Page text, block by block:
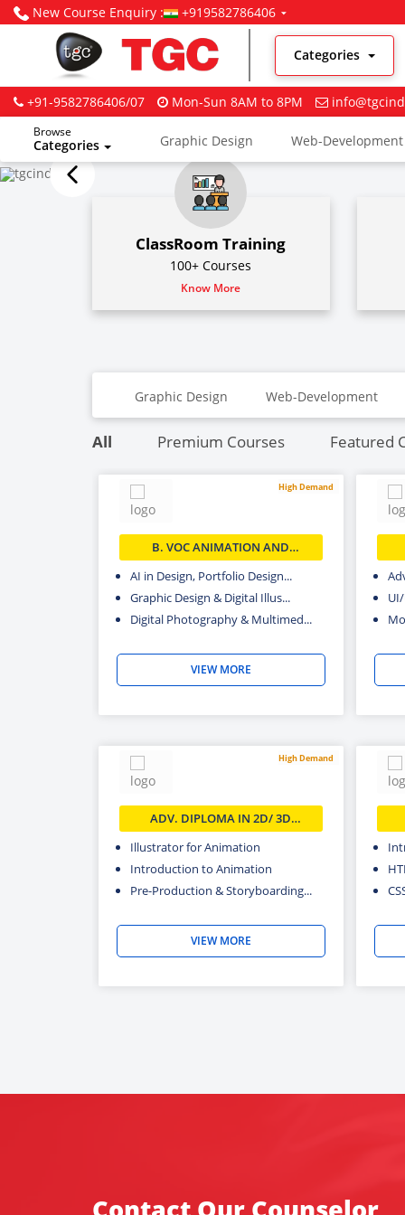
New Course Enquiry : +919582786406
Categories
+91-9582786406/07 Mon-Sun 8AM to 8PM
Browse
Categories Graphic Design Web-Development
Digital Marketing
ClassRoom Training
100+ Courses
Know More
Graphic Design Web-Development
Photography
All Premium Courses Featured
High Demand
B. VOC ANIMATION AND
MULTIMEDIA
AI in Design, Portfolio Design...
Graphic Design & Digital Illus...
Digital Photography & Multimed...
VIEW MORE
High Demand
ADV. DIPLOMA IN 2D/ 3D
ANIMATION COURSE IN DELHI
Illustrator for Animation
Introduction to Animation
Pre-Production & Storyboarding...
VIEW MORE